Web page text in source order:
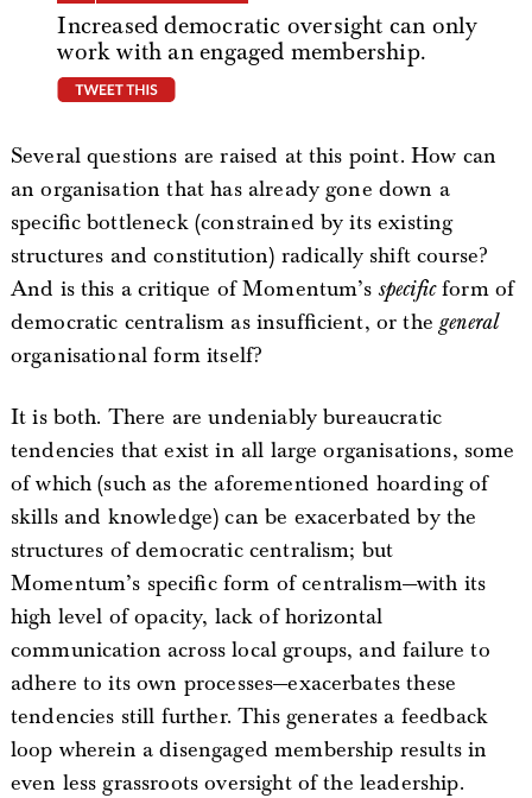
Increased democratic oversight can only
work with an engaged membership.
Several questions are raised at this point. How can
an organisation that has already gone down a
specific bottleneck (constrained by its existing
structures and constitution) radically shift course?
And is this a critique of Momentum’sspecificform of
democratic centralism as insufficient, or thegeneral
organisational form itself?
It is both. There are undeniably bureaucratic
tendencies that exist in all large organisations, some
of which (such as the aforementioned hoarding of
skills and knowledge) can be exacerbated by the
structures of democratic centralism; but
Momentum’s specific form of centralism—with its
high level of opacity, lack of horizontal
communication across local groups, and failure to
adhere to its own processes—exacerbates these
tendencies still further. This generates a feedback
loop wherein a disengaged membership results in
even less grassroots oversight of the leadership.